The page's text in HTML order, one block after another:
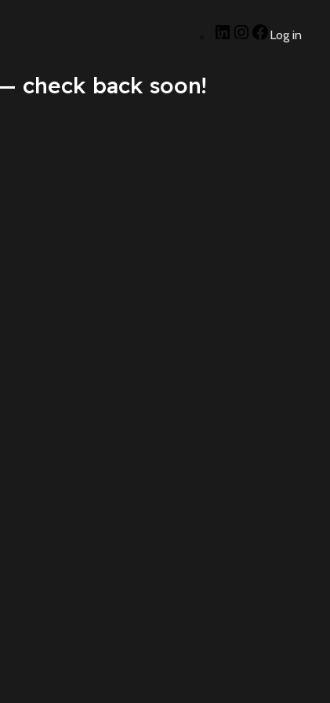
Log in
check back soon!